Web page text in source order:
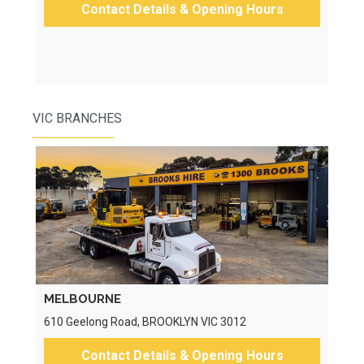
Contact Details & Opening Hours
VIC BRANCHES
MELBOURNE
610 Geelong Road, BROOKLYN VIC 3012
Contact Details & Opening Hours